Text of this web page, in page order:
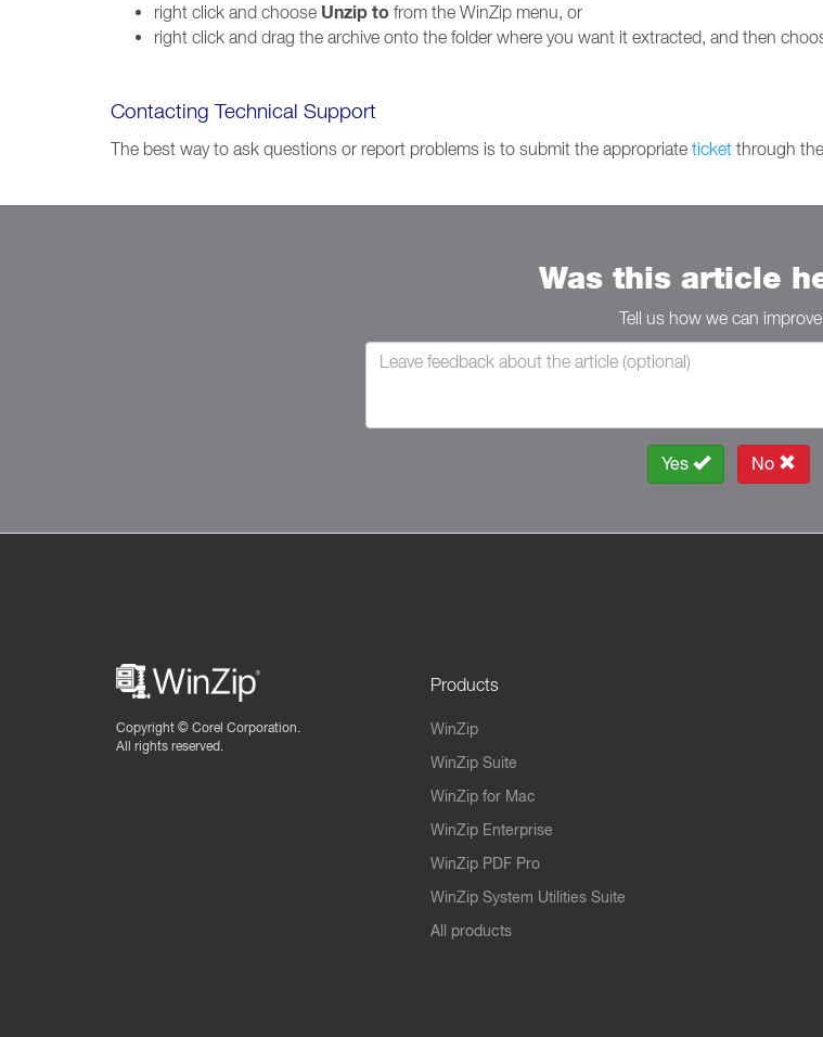
right click and choose Unzip to from the WinZip menu, or
right click and drag the archive onto the folder where you want it extracted, and then
Contacting Technical Support
The best way to ask questions or report problems is to submit the appropriate ticket through
Was this article
Tell us how we can
Yes No
Copyright © Corel Corporation.
All rights reserved.
Products
WinZip
WinZip Suite
WinZip for Mac
WinZip Enterprise
WinZip PDF Pro
WinZip System Utilities Suite
All products